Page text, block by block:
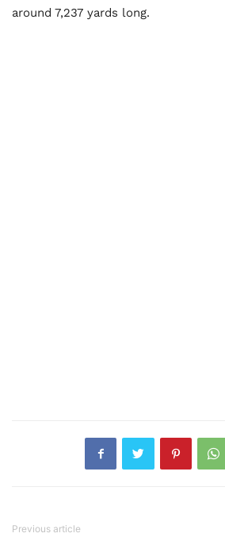
around 7,237 yards long.
Previous article